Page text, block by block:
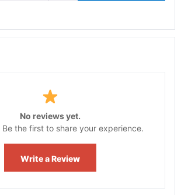
No reviews yet.
Be the first to share your experience.
Write a Review